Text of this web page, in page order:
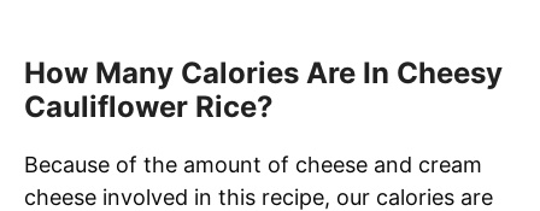
How Many Calories Are In Cheesy
Cauliflower Rice?
Because of the amount of cheese and cream
cheese involved in this recipe, our calories are